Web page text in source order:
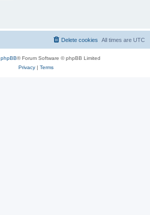
All times are UTC
Delete cookies
phpBB® Forum Software © phpBB Limited
Privacy| Terms